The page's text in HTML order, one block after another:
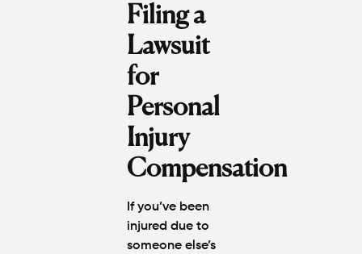
Filing a
Lawsuit
for
Personal
Injury
Compensation
If you’ve been
injured due to
someone else’s